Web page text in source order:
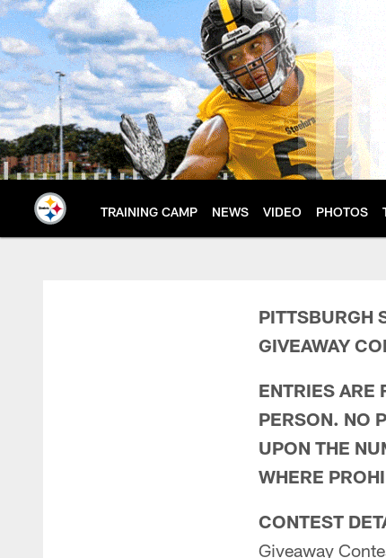
Skip
to
main
content
TRAINING CAMP NEWS VIDEO PHOTOS
PITTSBURGH
GIVEAWAY
ENTRIES ARE
PERSON. NO
UPON THE
WHERE
CONTEST
Giveaway